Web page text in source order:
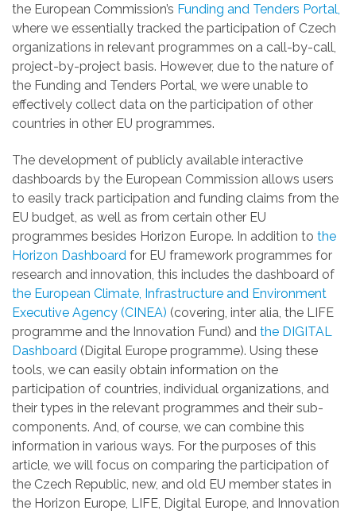
the European Commission’s Funding and Tenders Portal,
where we essentially tracked the participation of Czech
organizations in relevant programmes on a call-by-call,
project-by-project basis. However, due to the nature of
the Funding and Tenders Portal, we were unable to
effectively collect data on the participation of other
countries in other EU programmes.
The development of publicly available interactive
dashboards by the European Commission allows users
to easily track participation and funding claims from the
EU budget, as well as from certain other EU
programmes besides Horizon Europe. In addition to the
Horizon Dashboard for EU framework programmes for
research and innovation, this includes the dashboard of
the European Climate, Infrastructure and Environment
Executive Agency (CINEA) (covering, inter alia, the LIFE
programme and the Innovation Fund) and the DIGITAL
Dashboard (Digital Europe programme). Using these
tools, we can easily obtain information on the
participation of countries, individual organizations, and
their types in the relevant programmes and their sub-
components. And, of course, we can combine this
information in various ways. For the purposes of this
article, we will focus on comparing the participation of
the Czech Republic, new, and old EU member states in
the Horizon Europe, LIFE, Digital Europe, and Innovation